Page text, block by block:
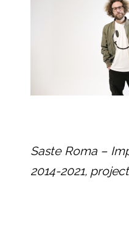
Saste Roma –
2014-2021,